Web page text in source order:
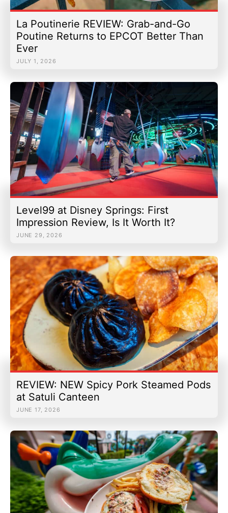
La Poutinerie REVIEW: Grab-and-Go
Poutine Returns to EPCOT Better Than
Ever
JULY 1, 2026
Level99 at Disney Springs: First
Impression Review, Is It Worth It?
JUNE 29, 2026
REVIEW: NEW Spicy Pork Steamed Pods
at Satuli Canteen
JUNE 17, 2026